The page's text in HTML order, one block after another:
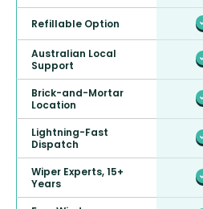
Refillable Option
Australian Local
Support
Brick-and-Mortar
Location
Lightning-Fast
Dispatch
Wiper Experts, 15+
Years